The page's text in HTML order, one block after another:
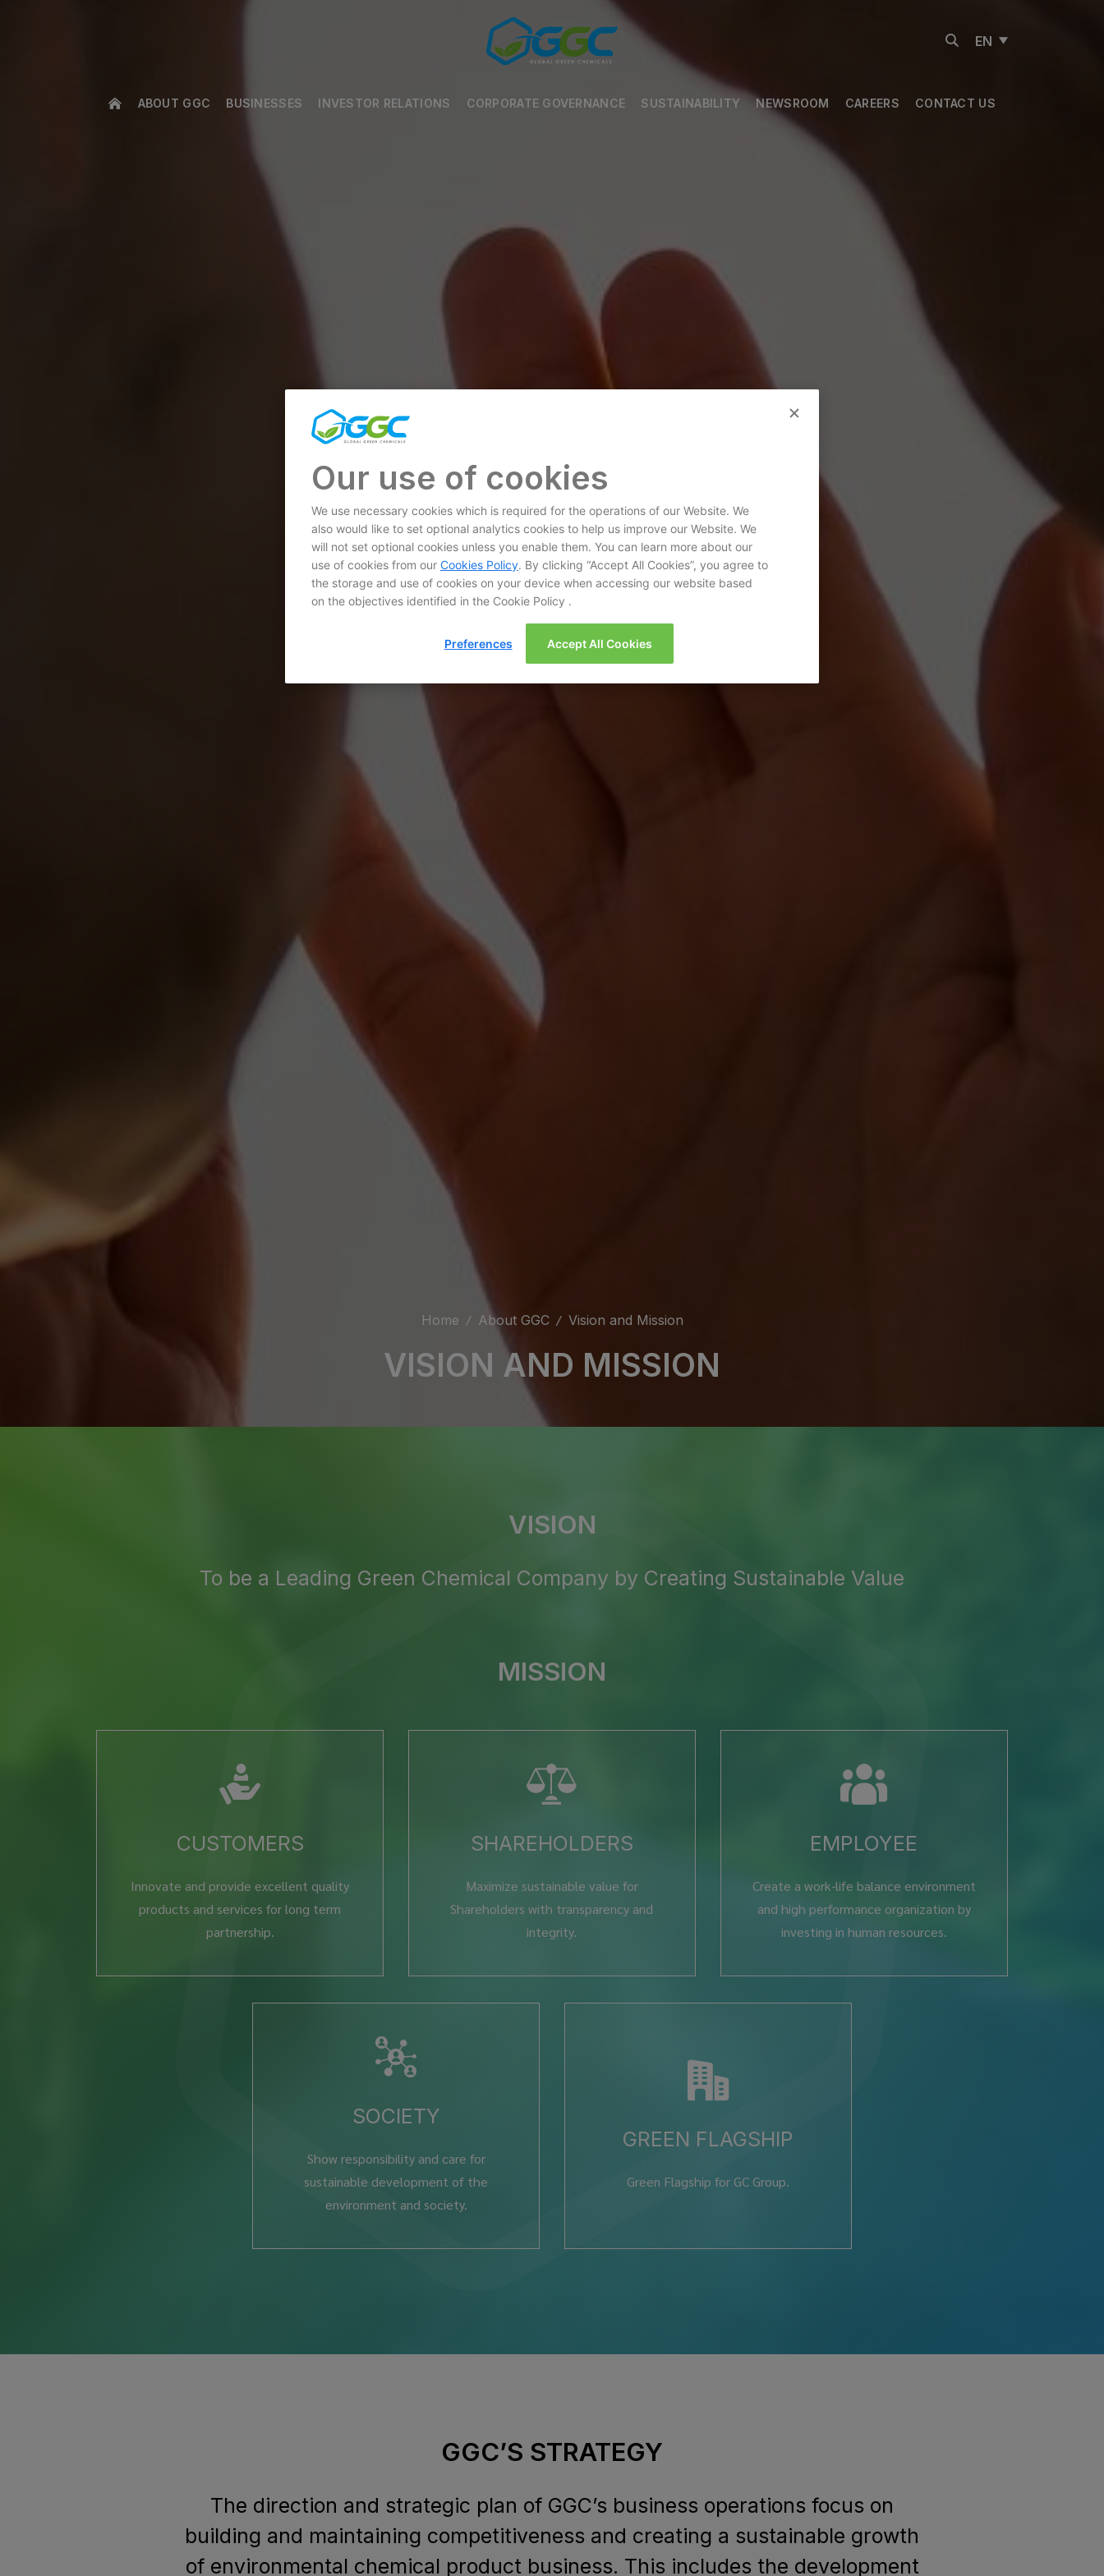
EN
ABOUT GGC BUSINESSES INVESTOR RELATIONS CORPORATE GOVERNANCE SUSTAINABILITY NEWSROOM CAREERS CONTACT US
Home About GGC Vision and Mission
VISION AND MISSION
VISION
To be a Leading Green Chemical Company by Creating Sustainable Value
MISSION
CUSTOMERS
Innovate and provide excellent quality
products and services for long term
partnership.
SHAREHOLDERS
Maximize sustainable value for
Shareholders with transparency and
integrity.
EMPLOYEE
Create a work-life balance environment
and high performance organization by
investing in human resources.
SOCIETY
Show responsibility and care for
sustainable development of the
environment and society.
GREEN FLAGSHIP
Green Flagship for GC Group.
GGC’S STRATEGY
The direction and strategic plan of GGC’s business operations focus on
building and maintaining competitiveness and creating a sustainable growth
of environmental chemical product business. This includes the development
Our use of cookies
We use necessary cookies which is required for the operations of our Website. We
also would like to set optional analytics cookies to help us improve our Website. We
will not set optional cookies unless you enable them. You can learn more about our
use of cookies from our Cookies Policy. By clicking “Accept All Cookies”, you agree to
the storage and use of cookies on your device when accessing our website based
on the objectives identified in the Cookie Policy .
Preferences Accept All Cookies